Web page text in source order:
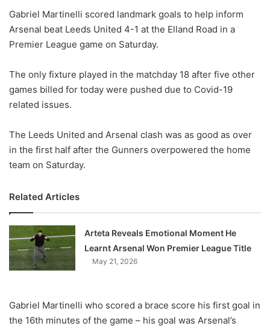
Gabriel Martinelli scored landmark goals to help inform
Arsenal beat Leeds United 4-1 at the Elland Road in a
Premier League game on Saturday.
The only fixture played in the matchday 18 after five other
games billed for today were pushed due to Covid-19
related issues.
The Leeds United and Arsenal clash was as good as over
in the first half after the Gunners overpowered the home
team on Saturday.
Related Articles
Arteta Reveals Emotional Moment He
Learnt Arsenal Won Premier League Title
May 21, 2026
Gabriel Martinelli who scored a brace score his first goal in
the 16th minutes of the game – his goal was Arsenal’s